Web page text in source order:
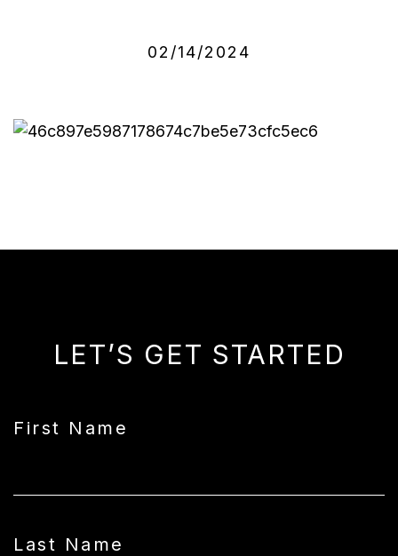
02/14/2024
LET’S GET STARTED
First Name
Last Name